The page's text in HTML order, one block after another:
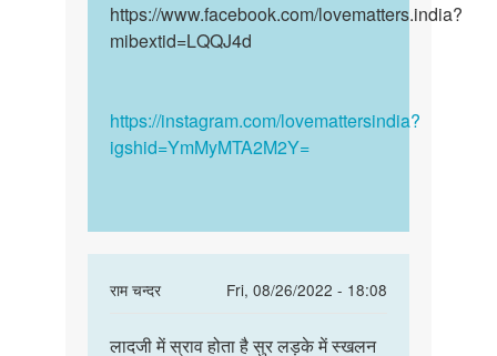
https://www.facebook.com/lovematters.india?
mibextid=LQQJ4d
https://instagram.com/lovemattersindia?
igshid=YmMyMTA2M2Y=
राम चन्दर
Fri, 08/26/2022 - 18:08
In
to
लादजी
लादजी में स्राव होता है सुर लड़के में स्खलन